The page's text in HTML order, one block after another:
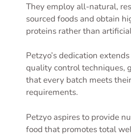
They employ all-natural,
sourced foods and obtain
proteins rather than
Petzyo’s dedication
quality control techniques,
that every batch meets
requirements.
Petzyo aspires to provide
food that promotes total